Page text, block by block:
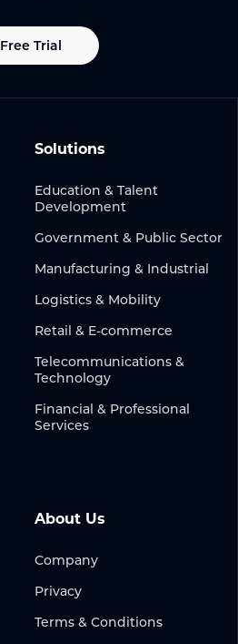
Free Trial
Solutions
Education & Talent
Development
Government & Public Sector
Manufacturing & Industrial
Logistics & Mobility
Retail & E-commerce
Telecommunications &
Technology
Financial & Professional
Services
About Us
Company
Privacy
Terms & Conditions